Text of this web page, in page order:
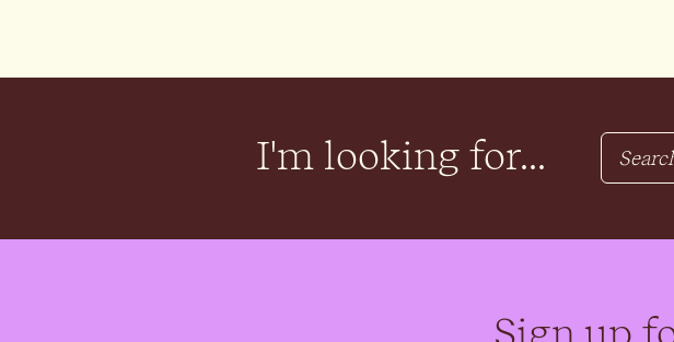
I'm looking for...